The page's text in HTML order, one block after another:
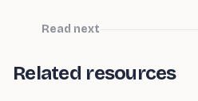
Read next
Related resources